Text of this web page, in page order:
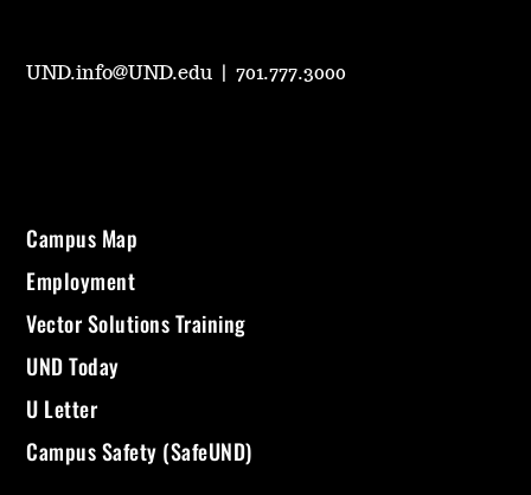
UND.info@UND.edu |701.777.3000
Campus Map
Employment
Vector Solutions Training
UND Today
U Letter
Campus Safety (SafeUND)